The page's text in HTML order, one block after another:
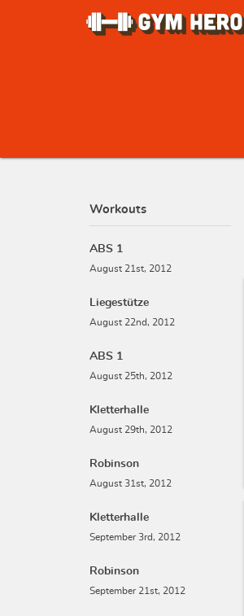
Workouts
ABS 1
August 21st, 2012
Liegestütze
August 22nd, 2012
ABS 1
August 25th, 2012
Kletterhalle
August 29th, 2012
Robinson
August 31st, 2012
Kletterhalle
September 3rd, 2012
Robinson
September 21st, 2012